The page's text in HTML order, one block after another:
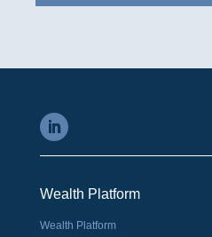
Wealth Platform
Wealth Platform